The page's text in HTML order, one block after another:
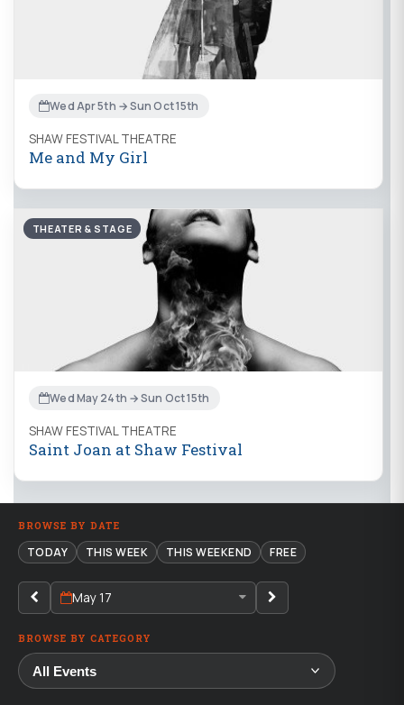
Wed Apr 5th → Sun Oct 15th
SHAW FESTIVAL THEATRE
Me and My Girl
THEATER & STAGE
Wed May 24th → Sun Oct 15th
SHAW FESTIVAL THEATRE
Saint Joan at Shaw Festival
BROWSE BY DATE
TODAY THIS WEEK THIS WEEKEND FREE
May 17
BROWSE BY CATEGORY